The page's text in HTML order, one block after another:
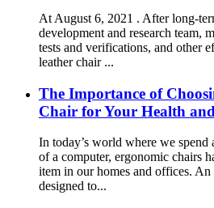
At August 6, 2021 . After long-
development and research team,
tests and verifications, and other
leather chair ...
The Importance of
Chair for Your Health
In today’s world where we
of a computer, ergonomic chairs
item in our homes and offices.
designed to...